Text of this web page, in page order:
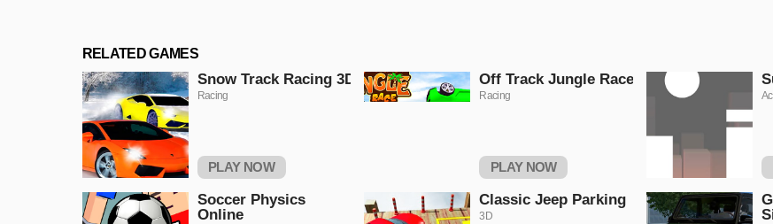
RELATED GAMES
Snow Track Racing 3D
Racing
PLAY NOW
Off Track Jungle Race
Racing
PLAY NOW
Soccer Physics
Online
Classic Jeep Parking
3D